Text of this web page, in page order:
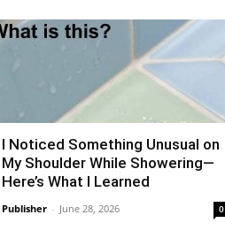
I Noticed Something Unusual on
My Shoulder While Showering—
Here’s What I Learned
Publisher - June 28, 2026 0